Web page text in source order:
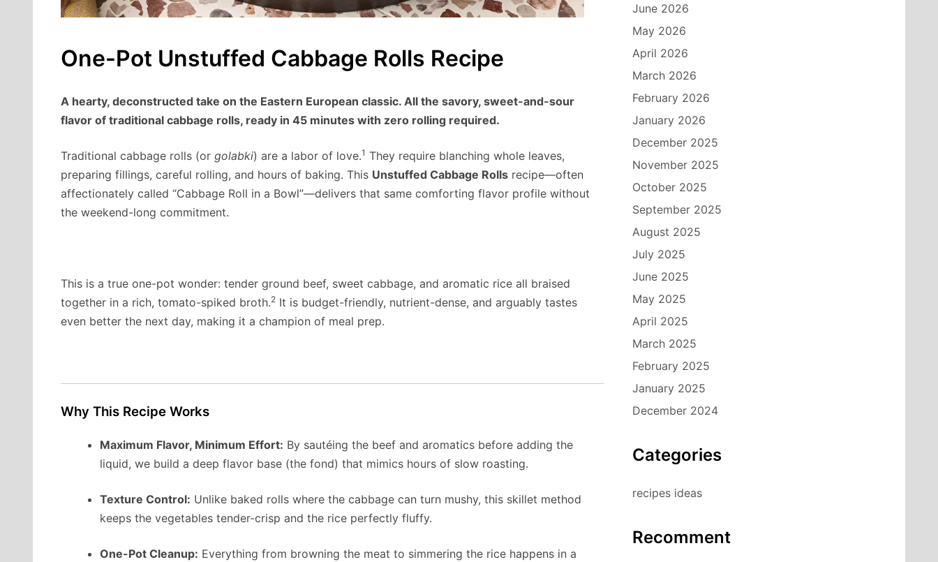
One-Pot Unstuffed Cabbage Rolls Recipe
A hearty, deconstructed take on the Eastern European classic. All the savory, sweet-and-sour
flavor of traditional cabbage rolls, ready in 45 minutes with zero rolling required.
Traditional cabbage rolls (or golabki) are a labor of love.1 They require blanching whole leaves,
preparing fillings, careful rolling, and hours of baking. This Unstuffed Cabbage Rolls recipe—often
affectionately called “Cabbage Roll in a Bowl”—delivers that same comforting flavor profile without
the weekend-long commitment.
This is a true one-pot wonder: tender ground beef, sweet cabbage, and aromatic rice all braised
together in a rich, tomato-spiked broth.2 It is budget-friendly, nutrient-dense, and arguably tastes
even better the next day, making it a champion of meal prep.
Why This Recipe Works
Maximum Flavor, Minimum Effort: By sautéing the beef and aromatics before adding the
liquid, we build a deep flavor base (the fond) that mimics hours of slow roasting.
Texture Control: Unlike baked rolls where the cabbage can turn mushy, this skillet method
keeps the vegetables tender-crisp and the rice perfectly fluffy.
One-Pot Cleanup: Everything from browning the meat to simmering the rice happens in a
June 2026
May 2026
April 2026
March 2026
February 2026
January 2026
December 2025
November 2025
October 2025
September 2025
August 2025
July 2025
June 2025
May 2025
April 2025
March 2025
February 2025
January 2025
December 2024
Categories
recipes ideas
Recomment